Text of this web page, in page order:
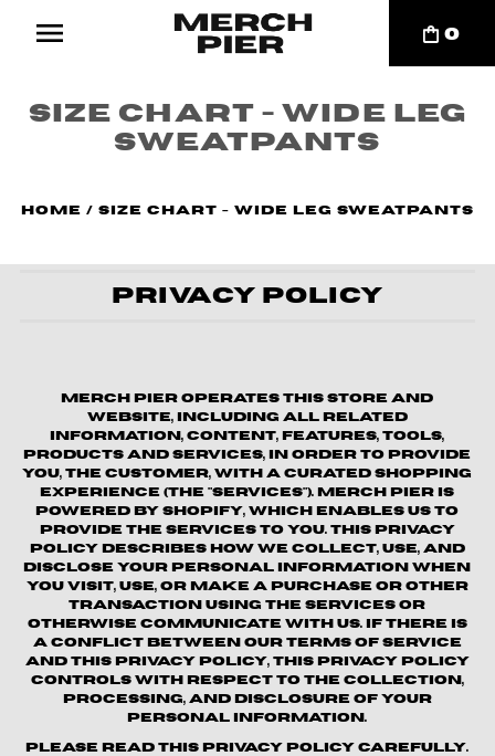
0
Size Chart - Wide Leg
Sweatpants
Home / Size Chart - Wide Leg Sweatpants
Privacy Policy
Merch Pier operates this store and
website, including all related
information, content, features, tools,
products and services, in order to provide
you, the customer, with a curated shopping
experience (the "Services"). Merch Pier is
powered by Shopify, which enables us to
provide the Services to you. This Privacy
Policy describes how we collect, use, and
disclose your personal information when
you visit, use, or make a purchase or other
transaction using the Services or
otherwise communicate with us. If there is
a conflict between our Terms of Service
and this Privacy Policy, this Privacy Policy
controls with respect to the collection,
processing, and disclosure of your
personal information.
Please read this Privacy Policy carefully.